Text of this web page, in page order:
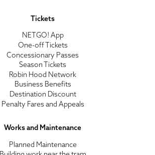
Tickets
NETGO! App
One-off Tickets
Concessionary Passes
Season Tickets
Robin Hood Network
Business Benefits
Destination Discount
Penalty Fares and Appeals
Works and Maintenance
Planned Maintenance